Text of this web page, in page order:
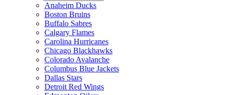
Anaheim Ducks
Boston Bruins
Buffalo Sabres
Calgary Flames
Carolina Hurricanes
Chicago Blackhawks
Colorado Avalanche
Columbus Blue Jackets
Dallas Stars
Detroit Red Wings